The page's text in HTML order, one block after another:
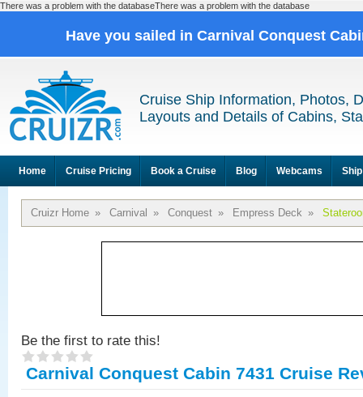
There was a problem with the databaseThere was a problem with the database
Have you sailed in Carnival Conquest
Cruise Ship Information, Photos,
Layouts and Details of Cabins,
Home Cruise Pricing Book a Cruise Blog Webcams
Cruizr Home » Carnival » Conquest » Empress Deck »
Be the first to rate this!
Carnival Conquest Cabin 7431 Cruise